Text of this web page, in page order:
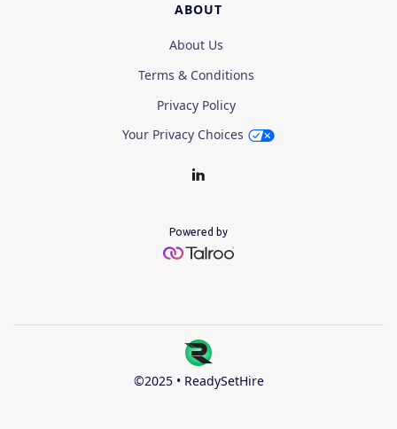
ABOUT
About Us
Terms & Conditions
Privacy Policy
Your Privacy Choices
Powered by
©2025 • ReadySetHire